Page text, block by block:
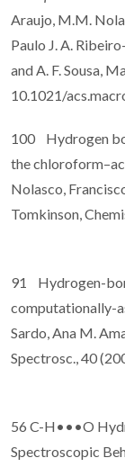
Araujo, M.M.
Paulo J. A.
and A. F. Sousa,
10.1021/
100 Hydrogen
the
Nolasco,
Tomkinson,
91 Hydrogen-
computationally-
Sardo, Ana M.
Spectrosc., 40
56 C-H•••O
Spectroscopic